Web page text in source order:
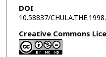
DOI
10.58837/
Creative Commons